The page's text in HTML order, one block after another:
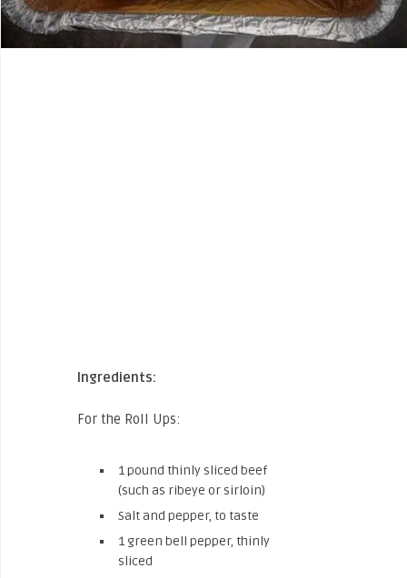
Ingredients:
For the Roll Ups:
1 pound thinly sliced beef
(such as ribeye or sirloin)
Salt and pepper, to taste
1 green bell pepper, thinly
sliced